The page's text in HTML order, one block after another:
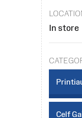
In store
Celf